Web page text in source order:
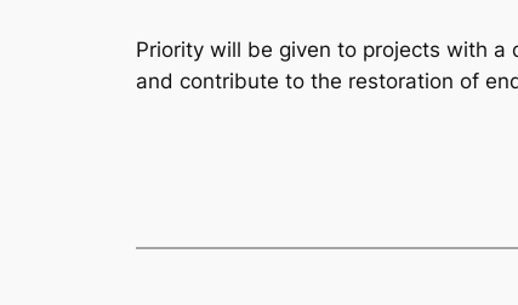
Priority will be given to projects with
and contribute to the restoration of